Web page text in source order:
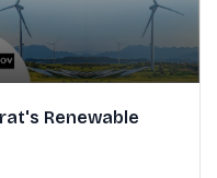
Renewable